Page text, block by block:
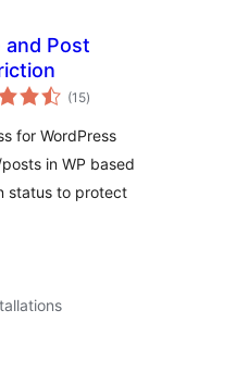
and Post
(15total
ratings
)
for WordPress
in WP based
status to protect